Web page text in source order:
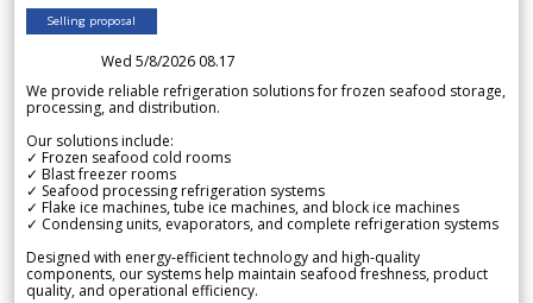
Selling proposal
Wed 5/8/2026 08.17
We provide reliable refrigeration solutions for frozen seafood storage,
processing, and distribution.
Our solutions include:
✓ Frozen seafood cold rooms
✓ Blast freezer rooms
✓ Seafood processing refrigeration systems
✓ Flake ice machines, tube ice machines, and block ice machines
✓ Condensing units, evaporators, and complete refrigeration systems
Designed with energy-efficient technology and high-quality
components, our systems help maintain seafood freshness, product
quality, and operational efficiency.